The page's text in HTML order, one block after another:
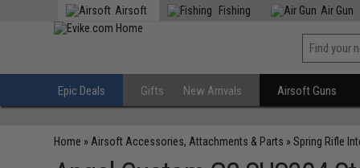
Airsoft Fishing Air Gun
Epic Deals Gifts New Arrivals Airsoft Guns
Home » Airsoft Accessories, Attachments & Parts »Spring Rifle